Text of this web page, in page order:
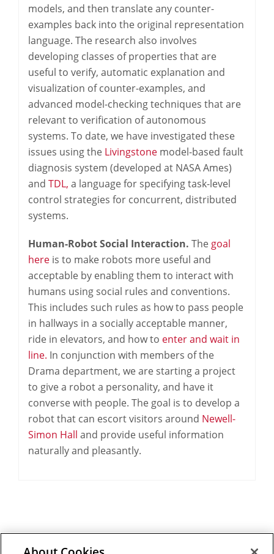
models, and then translate any counter-
examples back into the original representation
language. The research also involves
developing classes of properties that are
useful to verify, automatic explanation and
visualization of counter-examples, and
advanced model-checking techniques that are
relevant to verification of autonomous
systems. To date, we have investigated these
issues using the Livingstone model-based fault
diagnosis system (developed at NASA Ames)
and TDL, a language for specifying task-level
control strategies for concurrent, distributed
systems.
Human-Robot Social Interaction. The goal
here is to make robots more useful and
acceptable by enabling them to interact with
humans using social rules and conventions.
This includes such rules as how to pass people
in hallways in a socially acceptable manner,
ride in elevators, and how to enter and wait in
line. In conjunction with members of the
Drama department, we are starting a project
to give a robot a personality, and have it
converse with people. The goal is to develop a
robot that can escort visitors around Newell-
Simon Hall and provide useful information
naturally and pleasantly.